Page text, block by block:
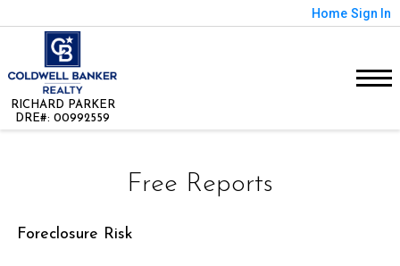
Home Sign In
RICHARD PARKER
DRE#: 00992559
Free Reports
Foreclosure Risk